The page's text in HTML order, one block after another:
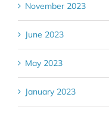
November 2023
June 2023
May 2023
January 2023